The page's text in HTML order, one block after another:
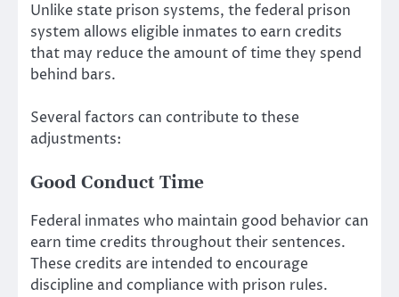
Unlike state prison systems, the federal prison
system allows eligible inmates to earn credits
that may reduce the amount of time they spend
behind bars.
Several factors can contribute to these
adjustments:
Good Conduct Time
Federal inmates who maintain good behavior can
earn time credits throughout their sentences.
These credits are intended to encourage
discipline and compliance with prison rules.